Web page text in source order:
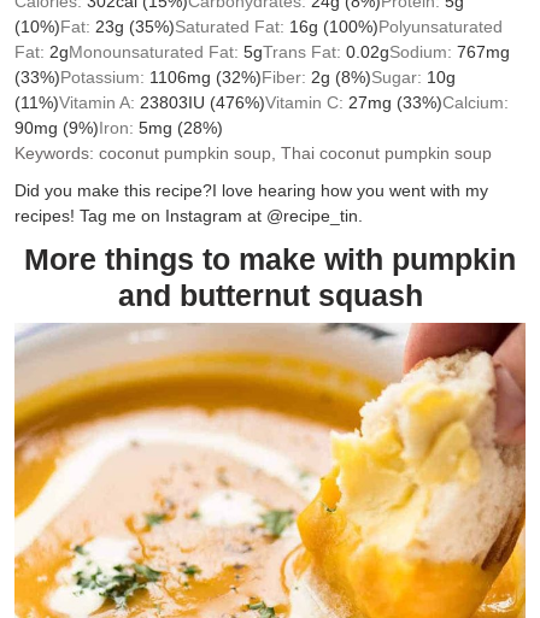
(10%)Fat: 23g (35%)Saturated Fat: 16g (100%)Polyunsaturated
Fat: 2gMonounsaturated Fat: 5gTrans Fat: 0.02gSodium: 767mg
(33%)Potassium: 1106mg (32%)Fiber: 2g (8%)Sugar: 10g
(11%)Vitamin A: 23803IU (476%)Vitamin C: 27mg (33%)Calcium:
90mg (9%)Iron: 5mg (28%)
Keywords: coconut pumpkin soup, Thai coconut pumpkin soup
Did you make this recipe?I love hearing how you went with my
recipes! Tag me on Instagram at @recipe_tin.
More things to make with pumpkin
and butternut squash